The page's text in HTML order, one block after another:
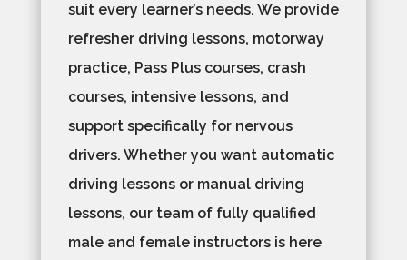
suit every learner’s needs. We provide
refresher driving lessons, motorway
practice, Pass Plus courses, crash
courses, intensive lessons, and
support specifically for nervous
drivers. Whether you want automatic
driving lessons or manual driving
lessons, our team of fully qualified
male and female instructors is here